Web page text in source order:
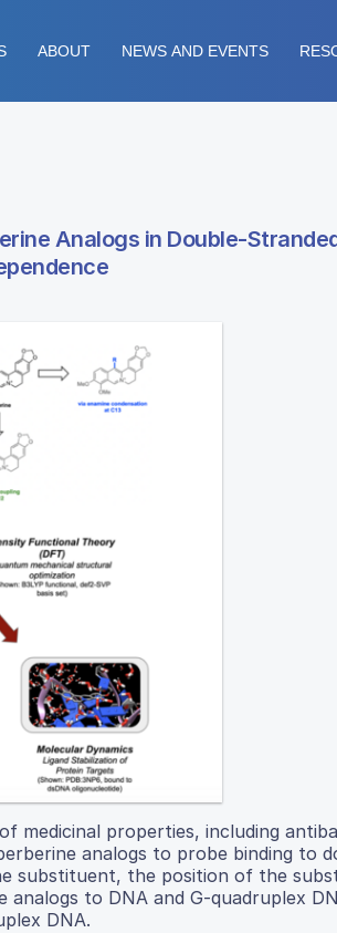
ABOUT NEWS AND EVENTS
Analogs in Double-
medicinal properties, including
analogs to probe binding to
substituent, the position of the
to DNA and G-quadruplex
DNA.